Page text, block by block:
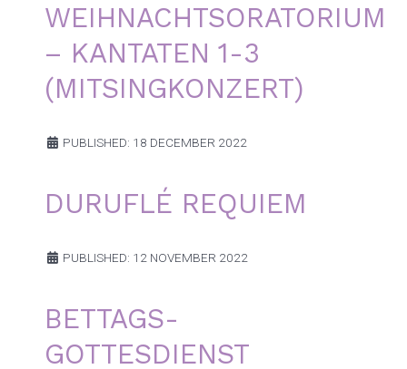
WEIHNACHTSORATORIUM
– KANTATEN 1-3
(MITSINGKONZERT)
PUBLISHED: 18 DECEMBER 2022
DURUFLÉ REQUIEM
PUBLISHED: 12 NOVEMBER 2022
BETTAGS-
GOTTESDIENST